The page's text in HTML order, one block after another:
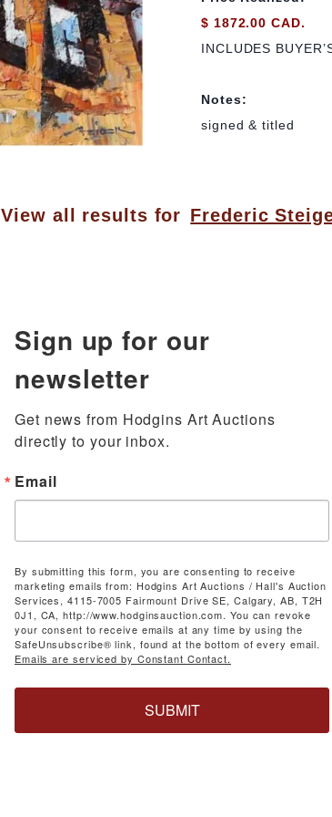
$ 1872.00 CAD.
INCLUDES
Notes:
signed & titled
View all results for Frederic
Sign up for our
newsletter
Get news from Hodgins Art Auctions
directly to your inbox.
Email
By submitting this form, you are consenting to receive
marketing emails from: Hodgins Art Auctions / Hall's Auction
Services, 4115-7005 Fairmount Drive SE, Calgary, AB, T2H
0J1, CA, http://www.hodginsauction.com. You can revoke
your consent to receive emails at any time by using the
SafeUnsubscribe® link, found at the bottom of every email.
Emails are serviced by Constant Contact.
SUBMIT